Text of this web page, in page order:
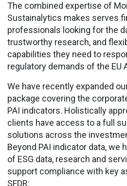
The combined expertise of
Sustainalytics makes serves
professionals looking for the
trustworthy research, and
capabilities they need to
regulatory demands of the EU
We have recently expanded
package covering the
PAI indicators. Holistically
clients have access to a full
solutions across the
Beyond PAI indicator data, we
of ESG data, research and
support compliance with key
SFDR: